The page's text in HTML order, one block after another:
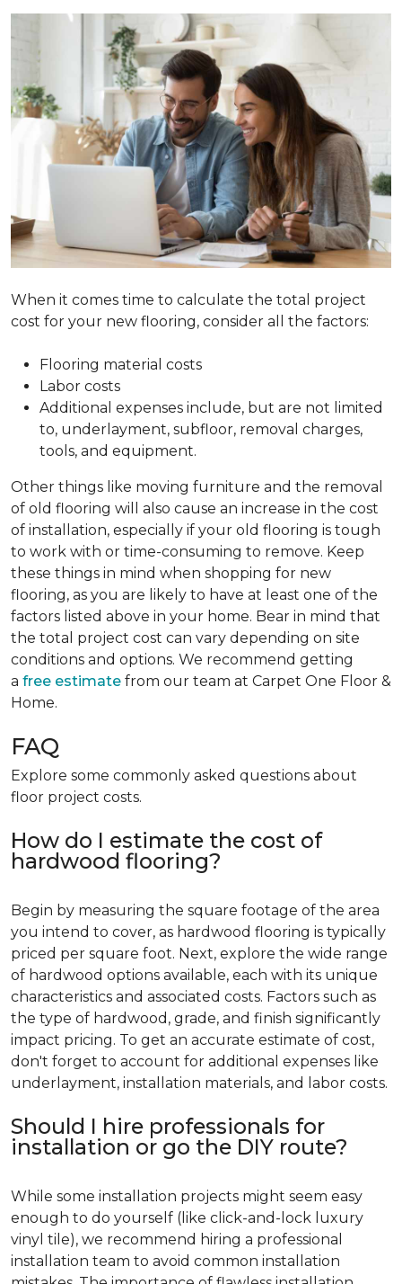
When it comes time to calculate the total project
cost for your new flooring, consider all the factors:
Flooring material costs
Labor costs
Additional expenses include, but are not limited
to, underlayment, subfloor, removal charges,
tools, and equipment.
Other things like moving furniture and the removal
of old flooring will also cause an increase in the cost
of installation, especially if your old flooring is tough
to work with or time-consuming to remove. Keep
these things in mind when shopping for new
flooring, as you are likely to have at least one of the
factors listed above in your home. Bear in mind that
the total project cost can vary depending on site
conditions and options. We recommend getting
a free estimate from our team at Carpet One Floor &
Home.
FAQ
Explore some commonly asked questions about
floor project costs.
How do I estimate the cost of
hardwood flooring?
Begin by measuring the square footage of the area
you intend to cover, as hardwood flooring is typically
priced per square foot. Next, explore the wide range
of hardwood options available, each with its unique
characteristics and associated costs. Factors such as
the type of hardwood, grade, and finish significantly
impact pricing. To get an accurate estimate of cost,
don't forget to account for additional expenses like
underlayment, installation materials, and labor costs.
Should I hire professionals for
installation or go the DIY route?
While some installation projects might seem easy
enough to do yourself (like click-and-lock luxury
vinyl tile), we recommend hiring a professional
installation team to avoid common installation